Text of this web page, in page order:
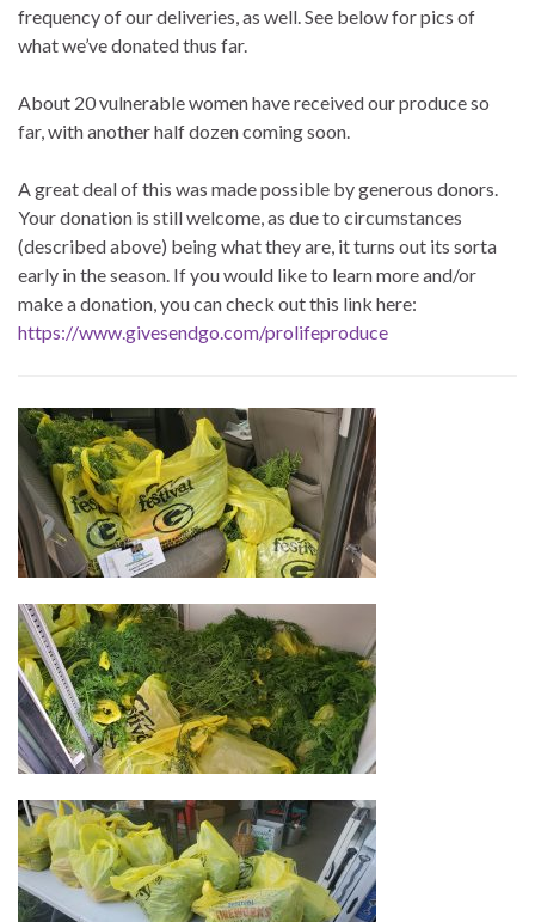
frequency of our deliveries, as well. See below for pics of
what we’ve donated thus far.
About 20 vulnerable women have received our produce so
far, with another half dozen coming soon.
A great deal of this was made possible by generous donors.
Your donation is still welcome, as due to circumstances
(described above) being what they are, it turns out its sorta
early in the season. If you would like to learn more and/or
make a donation, you can check out this link here:
https://www.givesendgo.com/prolifeproduce